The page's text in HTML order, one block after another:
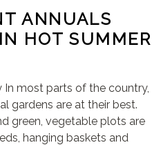
ANNUALS
HOT SUMMER
In most parts of the country,
gardens are at their best.
green, vegetable plots are
hanging baskets and